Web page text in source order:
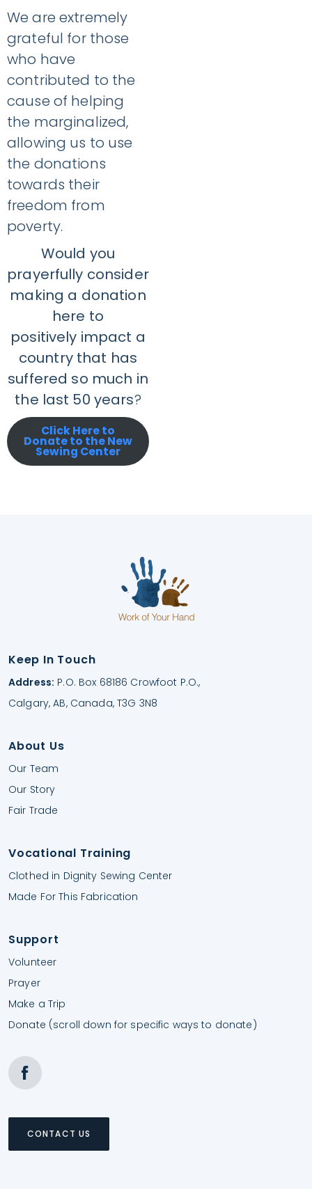
We are extremely
grateful for those
who have
contributed to the
cause of helping
the marginalized,
allowing us to use
the donations
towards their
freedom from
poverty.
Would you
prayerfully consider
making a donation
here to
positively impact a
country that has
suffered so much in
the last 50 years?
Click Here to
Donate to the New
Sewing Center
Keep In Touch
Address: P.O. Box 68186 Crowfoot P.O.,
Calgary, AB, Canada, T3G 3N8
About Us
Our Team
Our Story
Fair Trade
Vocational Training
Clothed in Dignity Sewing Center
Made For This Fabrication
Support
Volunteer
Prayer
Make a Trip
Donate (scroll down for specific ways to donate)
CONTACT US